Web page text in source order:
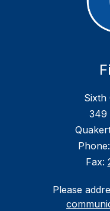
Sixth
349
Phone:
Fax:
Please